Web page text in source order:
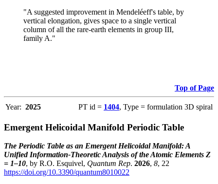
"A suggested improvement in Mendeléeff's table, by
vertical elongation, gives space to a single vertical
column of all the rare-earth elements in group III,
family A."
Top of Page
Year: 2025 PT id = 1404, Type = formulation 3D spiral
Emergent Helicoidal Manifold Periodic Table
The Periodic Table as an Emergent Helicoidal Manifold: A
Unified Information-Theoretic Analysis of the Atomic Elements Z
= 1–10, by R.O. Esquivel, Quantum Rep. 2026, 8, 22
https://doi.org/10.3390/quantum8010022